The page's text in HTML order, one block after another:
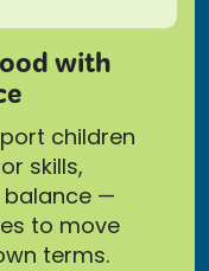
with
children
skills,
balance —
to move
terms.